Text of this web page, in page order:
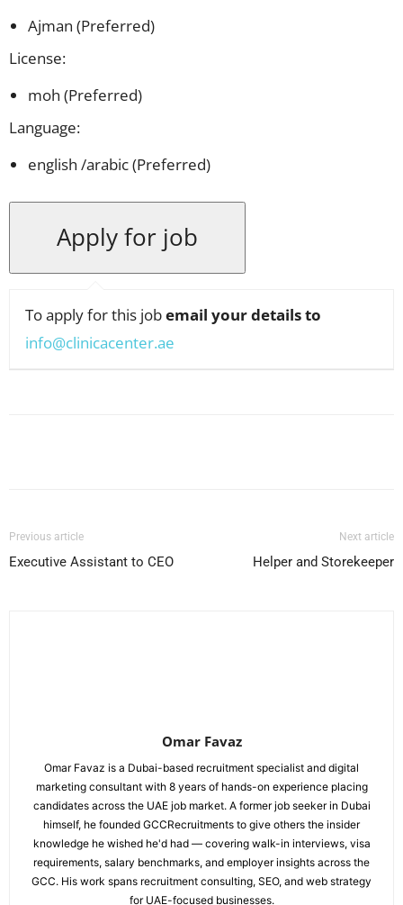
Ajman (Preferred)
License:
moh (Preferred)
Language:
english /arabic (Preferred)
To apply for this jobemail your details to
info@clinicacenter.ae
Previous article
Executive Assistant to CEO
Next article
Helper and Storekeeper
Omar Favaz
Omar Favaz is a Dubai-based recruitment specialist and digital
marketing consultant with 8 years of hands-on experience placing
candidates across the UAE job market. A former job seeker in Dubai
himself, he founded GCCRecruitments to give others the insider
knowledge he wished he'd had — covering walk-in interviews, visa
requirements, salary benchmarks, and employer insights across the
GCC. His work spans recruitment consulting, SEO, and web strategy
for UAE-focused businesses.